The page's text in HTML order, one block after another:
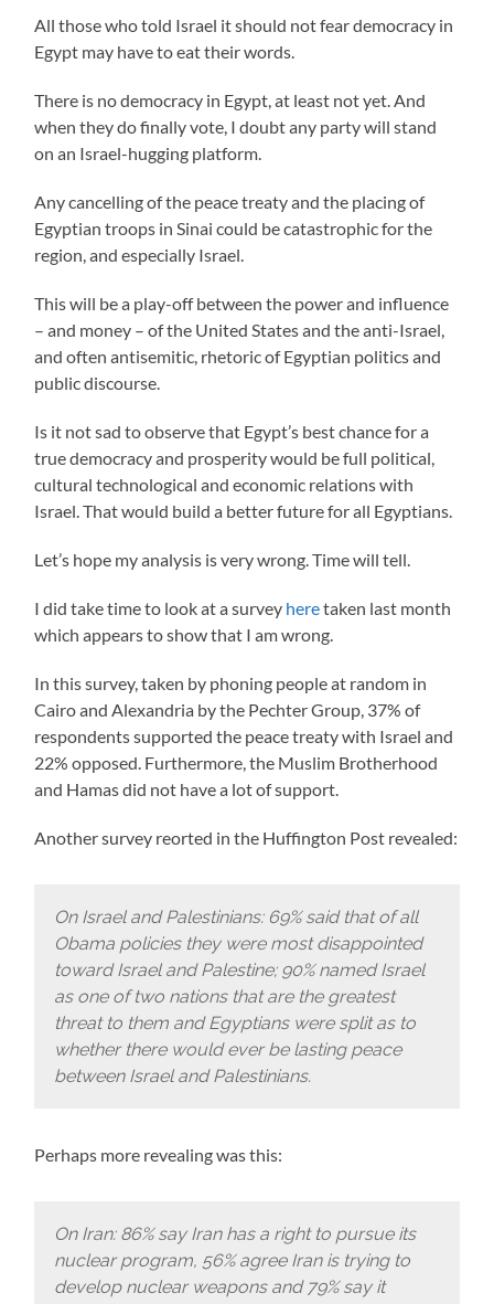
All those who told Israel it should not fear democracy in
Egypt may have to eat their words.
There is no democracy in Egypt, at least not yet. And
when they do finally vote, I doubt any party will stand
on an Israel-hugging platform.
Any cancelling of the peace treaty and the placing of
Egyptian troops in Sinai could be catastrophic for the
region, and especially Israel.
This will be a play-off between the power and influence
– and money – of the United States and the anti-Israel,
and often antisemitic, rhetoric of Egyptian politics and
public discourse.
Is it not sad to observe that Egypt’s best chance for a
true democracy and prosperity would be full political,
cultural technological and economic relations with
Israel. That would build a better future for all Egyptians.
Let’s hope my analysis is very wrong. Time will tell.
I did take time to look at a survey heretaken last month
which appears to show that I am wrong.
In this survey, taken by phoning people at random in
Cairo and Alexandria by the Pechter Group, 37% of
respondents supported the peace treaty with Israel and
22% opposed. Furthermore, the Muslim Brotherhood
and Hamas did not have a lot of support.
Another survey reorted in the Huffington Post revealed:
On Israel and Palestinians: 69% said that of all
Obama policies they were most disappointed
toward Israel and Palestine; 90% named Israel
as one of two nations that are the greatest
threat to them and Egyptians were split as to
whether there would ever be lasting peace
between Israel and Palestinians.
Perhaps more revealing was this:
On Iran: 86% say Iran has a right to pursue its
nuclear program, 56% agree Iran is trying to
develop nuclear weapons and 79% say it